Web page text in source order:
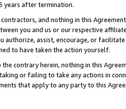
years after termination.
and nothing in this
you and us or our respective
authorize, assist, encourage, or
to have taken the action yourself.
contrary herein, nothing in this
or failing to take any actions in
that apply to any party to this